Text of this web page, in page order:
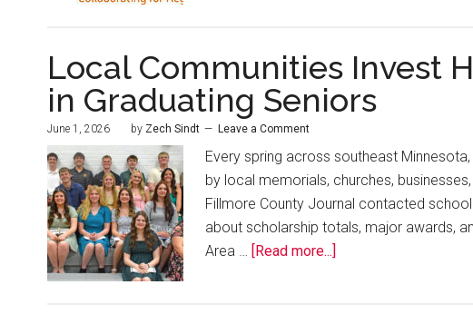
Local Communities Invest
in Graduating Seniors
June 1, 2026 by Zech Sindt Leave a Comment
Every spring across southeast
by local memorials, churches,
Fillmore County Journal contacted
about scholarship totals, major awards,
Area … [Read more...]